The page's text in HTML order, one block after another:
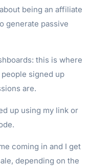
being an affiliate
generate passive
this is where
signed up
are.
up using my link or
coming in and I get
depending on the